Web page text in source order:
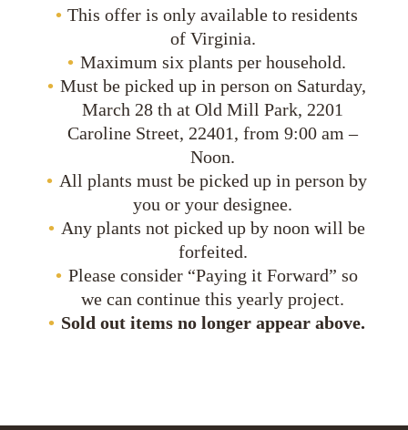
This offer is only available to residents
of Virginia.
Maximum six plants per household.
Must be picked up in person on Saturday,
March 28 th at Old Mill Park, 2201
Caroline Street, 22401, from 9:00 am –
Noon.
All plants must be picked up in person by
you or your designee.
Any plants not picked up by noon will be
forfeited.
Please consider “Paying it Forward” so
we can continue this yearly project.
Sold out items no longer appear above.